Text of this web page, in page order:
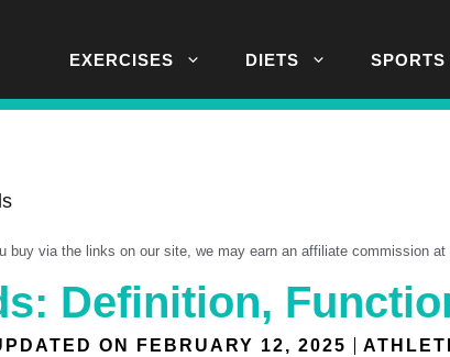
EXERCISES DIETS
buy via the links on our site, we may earn an affiliate commission at
Definition,
ON FEBRUARY 12, 2025